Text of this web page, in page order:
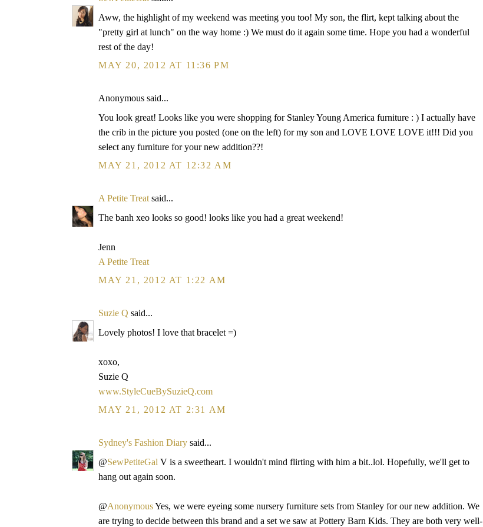
Aww, the highlight of my weekend was meeting you too! My son, the flirt, kept talking about the
"pretty girl at lunch" on the way home :) We must do it again some time. Hope you had a wonderful
rest of the day!
MAY 20, 2012 AT 11:36 PM
Anonymous said...
You look great! Looks like you were shopping for Stanley Young America furniture : ) I actually have
the crib in the picture you posted (one on the left) for my son and LOVE LOVE LOVE it!!! Did you
select any furniture for your new addition??!
MAY 21, 2012 AT 12:32 AM
A Petite Treat said...
The banh xeo looks so good! looks like you had a great weekend!
Jenn
A Petite Treat
MAY 21, 2012 AT 1:22 AM
Suzie Q said...
Lovely photos! I love that bracelet =)
xoxo,
Suzie Q
www.StyleCueBySuzieQ.com
MAY 21, 2012 AT 2:31 AM
Sydney's Fashion Diary said...
@SewPetiteGal V is a sweetheart. I wouldn't mind flirting with him a bit..lol. Hopefully, we'll get to
hang out again soon.
@AnonymousYes, we were eyeing some nursery furniture sets from Stanley for our new addition. We
are trying to decide between this brand and a set we saw at Pottery Barn Kids. They are both very well-